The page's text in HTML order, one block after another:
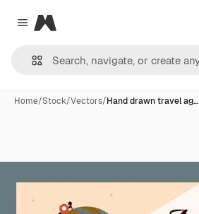
Close menu
Magnific
Home/Stock/Vectors/Hand drawn travel ag…